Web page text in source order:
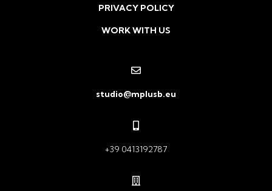
PRIVACY POLICY
WORK WITH US
studio@mplusb.eu
+39 0413192787